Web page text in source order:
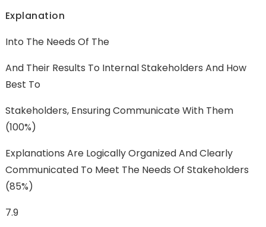
Explanation
Into The Needs Of The
And Their Results To Internal Stakeholders And How
Best To
Stakeholders, Ensuring Communicate With Them
(100%)
Explanations Are Logically Organized And Clearly
Communicated To Meet The Needs Of Stakeholders
(85%)
7.9